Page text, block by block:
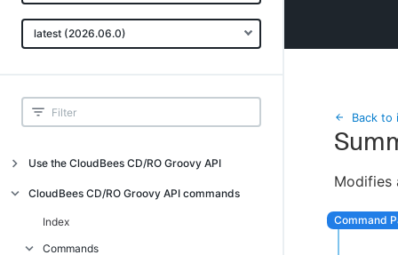
latest (2026.06.0)
Use the CloudBees CD/RO Groovy API
Introduction
API examples
Groovy API error messages
CloudBees CD/RO Groovy API commands
Index
Commands
Back to
Modifies